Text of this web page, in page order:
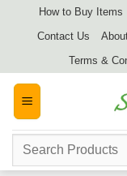
How to Buy Items
Contact Us
Terms &
Search